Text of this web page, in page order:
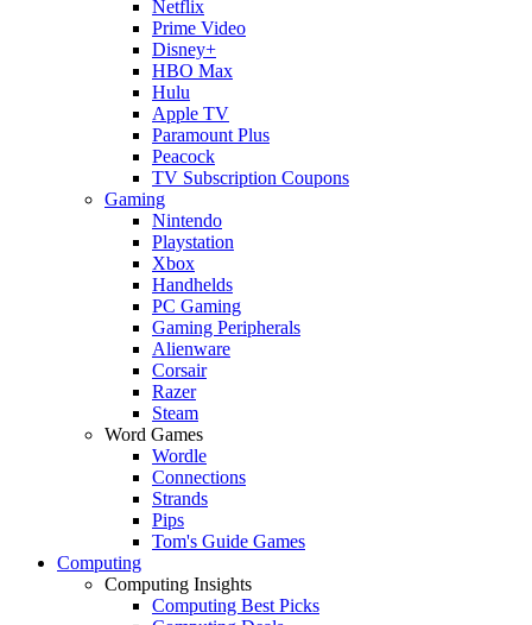
Netflix
Prime Video
Disney+
HBO Max
Hulu
Apple TV
Paramount Plus
Peacock
TV Subscription Coupons
Gaming
Nintendo
Playstation
Xbox
Handhelds
PC Gaming
Gaming Peripherals
Alienware
Corsair
Razer
Steam
Word Games
Wordle
Connections
Strands
Pips
Tom's Guide Games
Computing
Computing Insights
Computing Best Picks